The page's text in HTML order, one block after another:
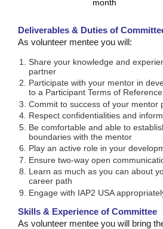
month
Deliverables & Duties of
As volunteer mentee you will:
Share your knowledge and
partner
Participate with your mentor in
to a Participant Terms of
Commit to success of your mentor
Respect confidentialities and
Be comfortable and able to
boundaries with the mentor
Play an active role in your
Ensure two-way open
Learn as much as you can about
career path
Engage with IAP2 USA
Skills & Experience of Committee
As volunteer mentee you will bring